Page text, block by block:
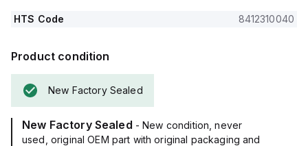
HTS Code 8412310040
Product condition
New Factory Sealed
New Factory Sealed - New condition, never
used, original OEM part with original packaging and